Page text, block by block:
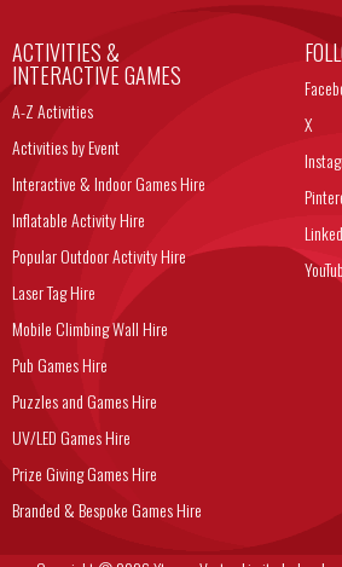
ACTIVITIES &
INTERACTIVE GAMES
A-Z Activities
Activities by Event
Interactive & Indoor Games Hire
Inflatable Activity Hire
Popular Outdoor Activity Hire
Laser Tag Hire
Mobile Climbing Wall Hire
Pub Games Hire
Puzzles and Games Hire
UV/LED Games Hire
Prize Giving Games Hire
Branded & Bespoke Games Hire
X